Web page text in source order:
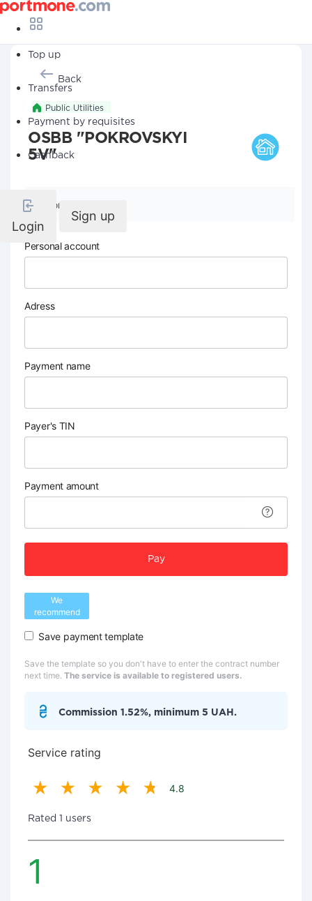
Top up
Transfers
Payment by requisites
Cashback
Login
Sign up
Back
Public Utilities
OSBB "POKROVSKYI
5V"
Company details
Personal account
Adress
Payment name
Payer's TIN
Payment amount
Pay
We
recommend
Save payment template
Save the template so you don't have to enter the contract number
next time. The service is available to registered users.
Commission 1.52%, minimum 5 UAH.
Service rating
4.8
Rated 1 users
1